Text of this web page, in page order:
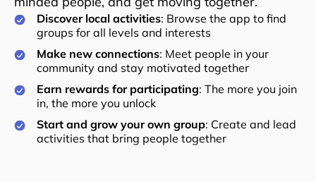
Discover local activities: Browse the app to find
groups for all levels and interests
Make new connections: Meet people in your
community and stay motivated together
Earn rewards for participating: The more you join
in, the more you unlock
Start and grow your own group: Create and lead
activities that bring people together